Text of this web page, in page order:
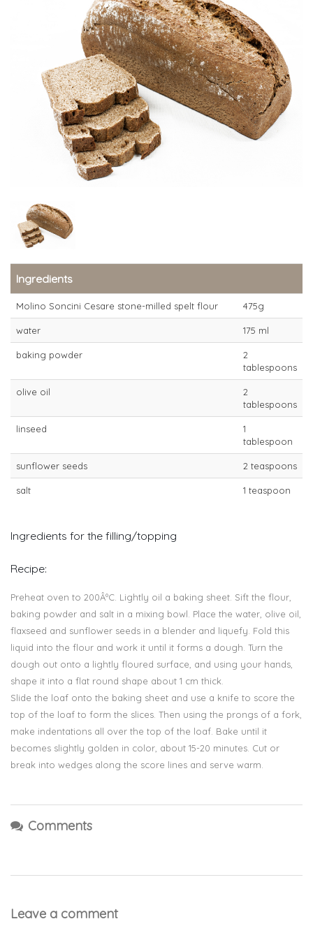
Ingredients
Molino Soncini Cesare stone-milled spelt flour 475g
water 175 ml
baking powder
2
tablespoons
olive oil
2
tablespoons
linseed
1
tablespoon
sunflower seeds 2 teaspoons
salt 1 teaspoon
Ingredients for the filling/topping
Recipe:
Preheat oven to 200ÂºC. Lightly oil a baking sheet. Sift the flour,
baking powder and salt in a mixing bowl. Place the water, olive oil,
flaxseed and sunflower seeds in a blender and liquefy. Fold this
liquid into the flour and work it until it forms a dough. Turn the
dough out onto a lightly floured surface, and using your hands,
shape it into a flat round shape about 1 cm thick.
Slide the loaf onto the baking sheet and use a knife to score the
top of the loaf to form the slices. Then using the prongs of a fork,
make indentations all over the top of the loaf. Bake until it
becomes slightly golden in color, about 15-20 minutes. Cut or
break into wedges along the score lines and serve warm.
Comments
Leave a comment